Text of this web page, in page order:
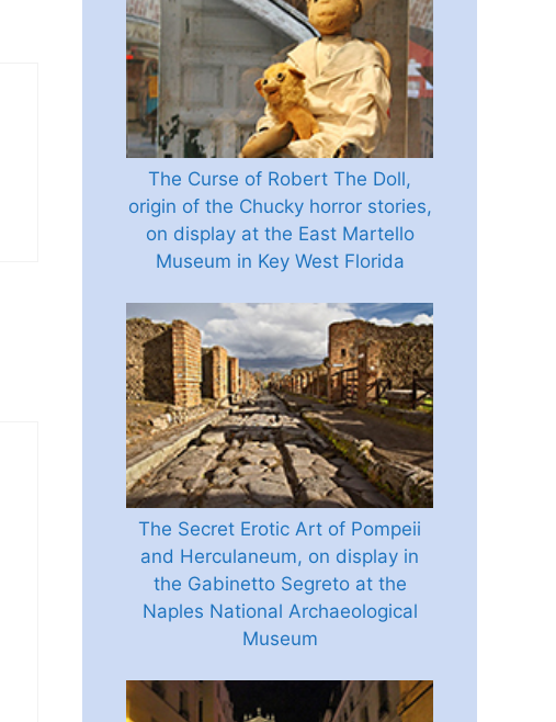
The Curse of Robert The Doll,
origin of the Chucky horror stories,
on display at the East Martello
Museum in Key West Florida
The Secret Erotic Art of Pompeii
and Herculaneum, on display in
the Gabinetto Segreto at the
Naples National Archaeological
Museum